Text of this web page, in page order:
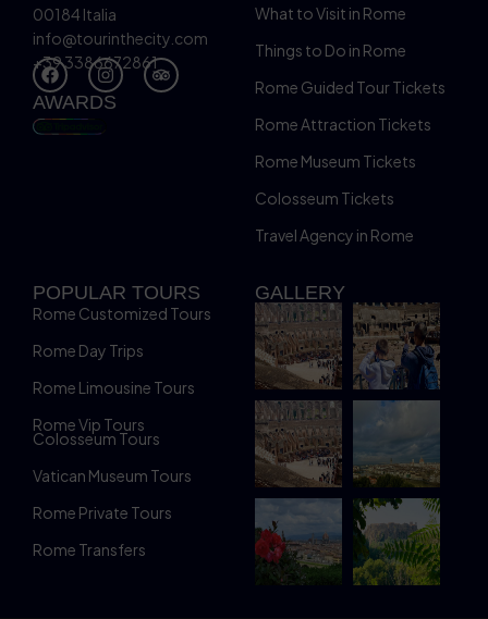
00184 Italia
info@tourinthecity.com
+39 3386672861
AWARDS
What to Visit in Rome
Things to Do in Rome
Rome Guided Tour Tickets
Rome Attraction Tickets
Rome Museum Tickets
Colosseum Tickets
Travel Agency in Rome
POPULAR TOURS
Rome Customized Tours
Rome Day Trips
Rome Limousine Tours
Rome Vip Tours
Colosseum Tours
Vatican Museum Tours
Rome Private Tours
Rome Transfers
GALLERY